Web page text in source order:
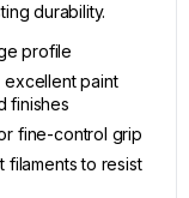
durability.
profile
excellent paint
finishes
fine-control grip
filaments to resist